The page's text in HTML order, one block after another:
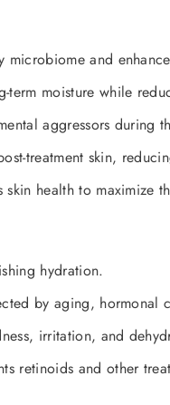
microbiome and
moisture while
aggressors during
treatment skin,
health to maximize
hydration.
by aging, hormonal
irritation, and
retinoids and other